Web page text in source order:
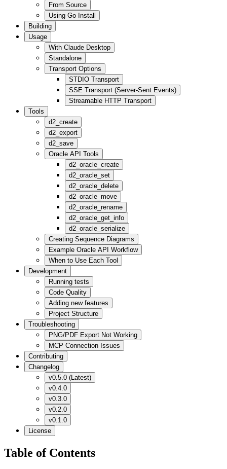
From Source
Using Go Install
Building
Usage
With Claude Desktop
Standalone
Transport Options
STDIO Transport
SSE Transport (Server-Sent Events)
Streamable HTTP Transport
Tools
d2_create
d2_export
d2_save
Oracle API Tools
d2_oracle_create
d2_oracle_set
d2_oracle_delete
d2_oracle_move
d2_oracle_rename
d2_oracle_get_info
d2_oracle_serialize
Creating Sequence Diagrams
Example Oracle API Workflow
When to Use Each Tool
Development
Running tests
Code Quality
Adding new features
Project Structure
Troubleshooting
PNG/PDF Export Not Working
MCP Connection Issues
Contributing
Changelog
v0.5.0 (Latest)
v0.4.0
v0.3.0
v0.2.0
v0.1.0
License
Table of Contents